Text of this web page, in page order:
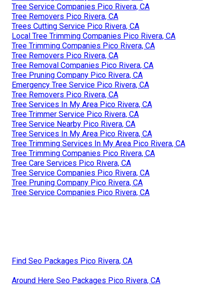
Tree Service Companies Pico Rivera, CA
Tree Removers Pico Rivera, CA
Trees Cutting Service Pico Rivera, CA
Local Tree Trimming Companies Pico Rivera, CA
Tree Trimming Companies Pico Rivera, CA
Tree Removers Pico Rivera, CA
Tree Removal Companies Pico Rivera, CA
Tree Pruning Company Pico Rivera, CA
Emergency Tree Service Pico Rivera, CA
Tree Removers Pico Rivera, CA
Tree Services In My Area Pico Rivera, CA
Tree Trimmer Service Pico Rivera, CA
Tree Service Nearby Pico Rivera, CA
Tree Services In My Area Pico Rivera, CA
Tree Trimming Services In My Area Pico Rivera, CA
Tree Trimming Companies Pico Rivera, CA
Tree Care Services Pico Rivera, CA
Tree Service Companies Pico Rivera, CA
Tree Pruning Company Pico Rivera, CA
Tree Service Companies Pico Rivera, CA
Find Seo Packages Pico Rivera, CA
Around Here Seo Packages Pico Rivera, CA